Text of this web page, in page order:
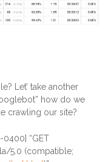
Let’ take another
how do we
crawling our site?
“GET
5.0 (compatible;